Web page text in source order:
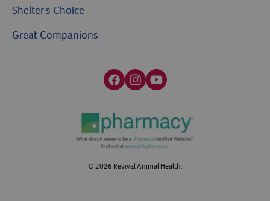
Shelter's Choice
Great Companions
Facebook social media button
Instagram social media button
youtube social media button
©2026 Revival Animal Health.